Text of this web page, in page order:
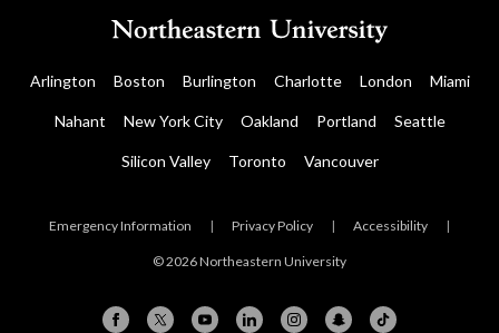
Arlington Boston Burlington Charlotte London Miami
Nahant New York City Oakland Portland Seattle
Silicon Valley Toronto Vancouver
Emergency Information | Privacy Policy | Accessibility |
© 2026 Northeastern University